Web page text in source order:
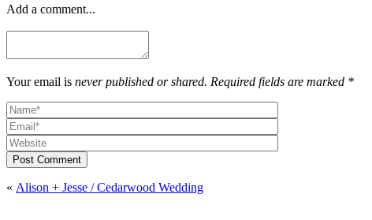
Add a comment...
Your email is never published or shared. Required fields are marked *
Post Comment
« Alison + Jesse / Cedarwood Wedding